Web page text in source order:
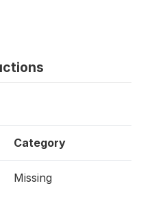
Category
Missing